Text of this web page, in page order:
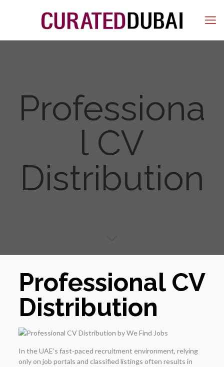
Professiona
l CV
Distribution
Professional CV
Distribution
In the UAE’s fast-paced recruitment environment, relying
only on job portals and classified listings often results in